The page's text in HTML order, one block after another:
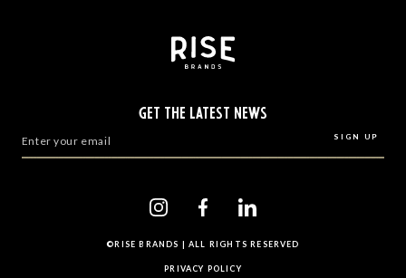
GET THE LATEST NEWS
©RISE BRANDS | ALL RIGHTS RESERVED
PRIVACY POLICY